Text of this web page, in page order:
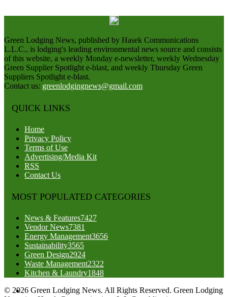
Green Lodging News, published by Hasek Communications
L.L.C., is lodging's leading environmental news source and consists
of this website, a weekly Monday e-newsletter, weekly Wednesday
Green Supplier Spotlight e-blast, and weekly Thursday Green
Suppliers Spotlight e-blast.
Contact us: greenlodgingnews@gmail.com
QUICK LINKS
Home
Privacy Policy
Terms of Use
Advertising/Media Kit
RSS
Contact Us
MOST POPULATED CATEGORIES
News & Features7427
Vendor News7381
Energy Management3656
Sustainability3565
Green Design2924
Waste Management2322
Kitchen & Laundry1848
© 2026 Green Lodging News. All Rights Reserved. Green Lodging